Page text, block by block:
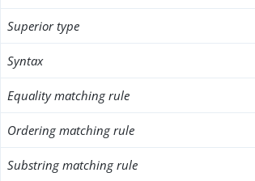
Superior type
Syntax
Equality matching rule
Ordering matching rule
Substring matching rule